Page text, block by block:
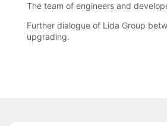
The team of engineers and
Further dialogue of Lida Group
upgrading.